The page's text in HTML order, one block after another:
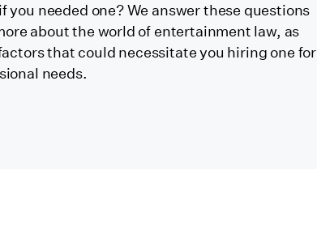
you needed one? We answer these questions
about the world of entertainment law, as
that could necessitate you hiring one for
needs.